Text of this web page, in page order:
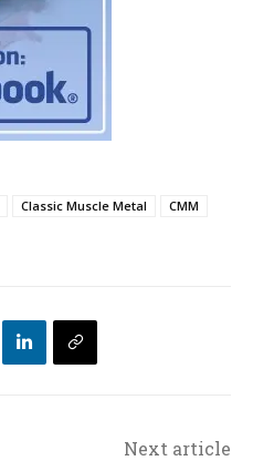
Classic Muscle Metal
CMM
Next article